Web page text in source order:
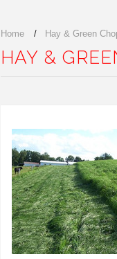
Home Hay & Green
HAY &